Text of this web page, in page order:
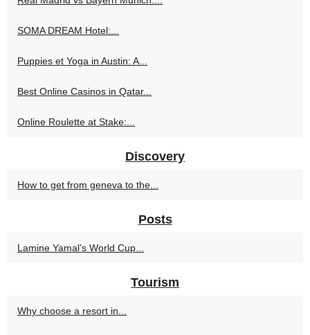
SOMA DREAM Hotel:...
Puppies et Yoga in Austin: A...
Best Online Casinos in Qatar...
Online Roulette at Stake:...
Discovery
How to get from geneva to the...
Posts
Lamine Yamal’s World Cup...
Tourism
Why choose a resort in...